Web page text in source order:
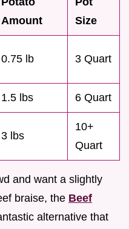
Amount
Size
0.75 lb 3 Quart
1.5 lbs 6 Quart
3 lbs
10+
Quart
and want a slightly
braise, the Beef
alternative that